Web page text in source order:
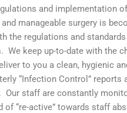
and implementation
manageable surgery is
the regulations and
We keep up-to-date with the
to you a clean, hygienic
“Infection Control” reports
staff are constantly
of “re-active” towards staff